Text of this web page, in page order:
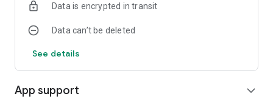
Data is encrypted in transit
Data can’t be deleted
See details
App support expand_more